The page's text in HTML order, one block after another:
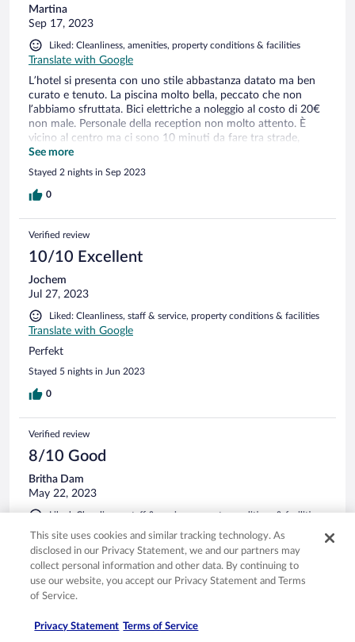
Martina
Sep 17, 2023
Liked: Cleanliness, amenities, property conditions & facilities
Translate with Google
L’hotel si presenta con uno stile abbastanza datato ma ben
curato e tenuto. La piscina molto bella, peccato che non
l’abbiamo sfruttata. Bici elettriche a noleggio al costo di 20€
non male. Personale della reception non molto attento. È
vicino al centro ma ci sono 10 minuti da fare tra strade,
salite e discese, sconsigliati i tacchi. Colazione abbastanza
assortita e cibo buono.
See more
Stayed 2 nights in Sep 2023
0
Verified review
10/10 Excellent
Jochem
Jul 27, 2023
Liked: Cleanliness, staff & service, property conditions & facilities
Translate with Google
Perfekt
Stayed 5 nights in Jun 2023
0
Verified review
8/10 Good
Britha Dam
May 22, 2023
Liked: Cleanliness, staff & service, property conditions & facilities,
room comfort
Translate with Google
Dejligt ophold
Dejligt hotel og tæt på alt. Hyggelig have og pool ;)
0
This site uses cookies and similar tracking technology. As
disclosed in our Privacy Statement, we and our partners may
collect personal information and other data. By continuing to
use our website, you accept our Privacy Statement and Terms
of Service.
Privacy Statement Terms of Service